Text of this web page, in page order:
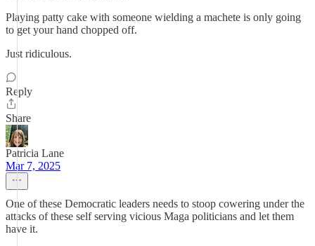
Playing patty cake with someone wielding a machete is only going
to get your hand chopped off.
Just ridiculous.
Reply
Share
Patricia Lane
Mar 7, 2025
One of these Democratic leaders needs to stoop cowering under the
attacks of these self serving vicious Maga politicians and let them
have it.